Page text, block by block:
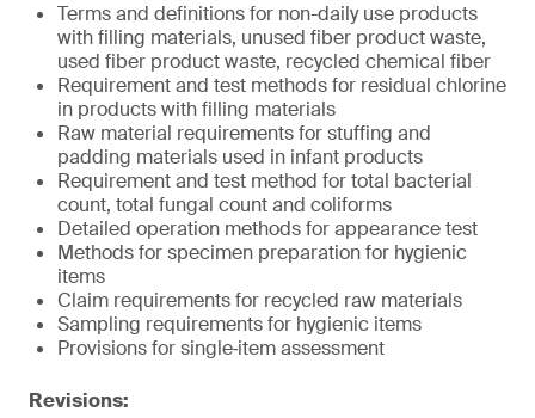
Terms and definitions for non-daily use products
with filling materials, unused fiber product waste,
used fiber product waste, recycled chemical fiber
Requirement and test methods for residual chlorine
in products with filling materials
Raw material requirements for stuffing and
padding materials used in infant products
Requirement and test method for total bacterial
count, total fungal count and coliforms
Detailed operation methods for appearance test
Methods for specimen preparation for hygienic
items
Claim requirements for recycled raw materials
Sampling requirements for hygienic items
Provisions for single‑item assessment
Revisions: